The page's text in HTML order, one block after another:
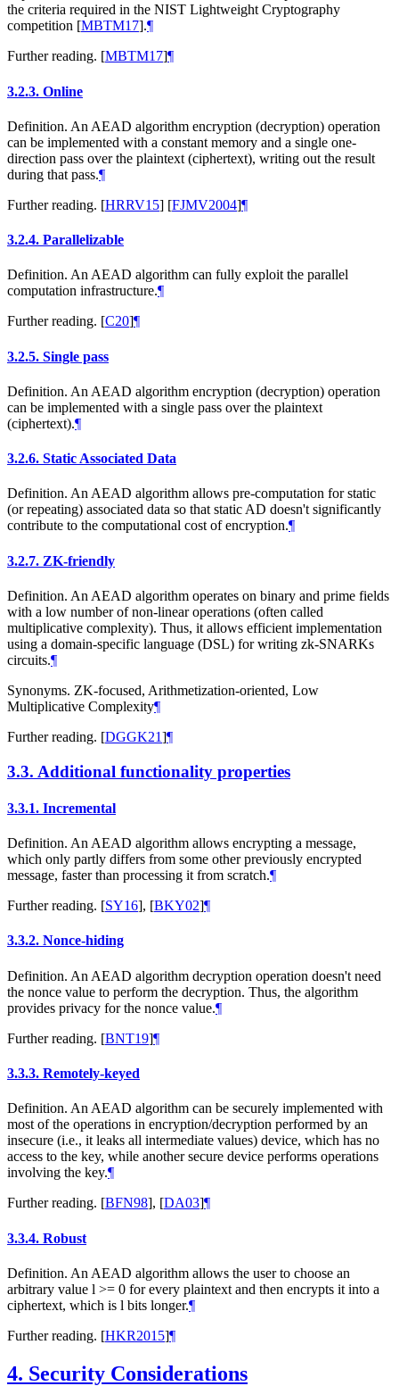
the criteria required in the NIST Lightweight Cryptography
competition [MBTM17].¶
Further reading. [MBTM17]¶
3.2.3. Online
Definition. An AEAD algorithm encryption (decryption) operation
can be implemented with a constant memory and a single one-
direction pass over the plaintext (ciphertext), writing out the result
during that pass.¶
Further reading. [HRRV15] [FJMV2004]¶
3.2.4. Parallelizable
Definition. An AEAD algorithm can fully exploit the parallel
computation infrastructure.¶
Further reading. [C20]¶
3.2.5. Single pass
Definition. An AEAD algorithm encryption (decryption) operation
can be implemented with a single pass over the plaintext
(ciphertext).¶
3.2.6. Static Associated Data
Definition. An AEAD algorithm allows pre-computation for static
(or repeating) associated data so that static AD doesn't significantly
contribute to the computational cost of encryption.¶
3.2.7. ZK-friendly
Definition. An AEAD algorithm operates on binary and prime fields
with a low number of non-linear operations (often called
multiplicative complexity). Thus, it allows efficient implementation
using a domain-specific language (DSL) for writing zk-SNARKs
circuits.¶
Synonyms. ZK-focused, Arithmetization-oriented, Low
Multiplicative Complexity¶
Further reading. [DGGK21]¶
3.3. Additional functionality properties
3.3.1. Incremental
Definition. An AEAD algorithm allows encrypting a message,
which only partly differs from some other previously encrypted
message, faster than processing it from scratch.¶
Further reading. [SY16], [BKY02]¶
3.3.2. Nonce-hiding
Definition. An AEAD algorithm decryption operation doesn't need
the nonce value to perform the decryption. Thus, the algorithm
provides privacy for the nonce value.¶
Further reading. [BNT19]¶
3.3.3. Remotely-keyed
Definition. An AEAD algorithm can be securely implemented with
most of the operations in encryption/decryption performed by an
insecure (i.e., it leaks all intermediate values) device, which has no
access to the key, while another secure device performs operations
involving the key.¶
Further reading. [BFN98], [DA03]¶
3.3.4. Robust
Definition. An AEAD algorithm allows the user to choose an
arbitrary value l >= 0 for every plaintext and then encrypts it into a
ciphertext, which is l bits longer.¶
Further reading. [HKR2015]¶
4. Security Considerations